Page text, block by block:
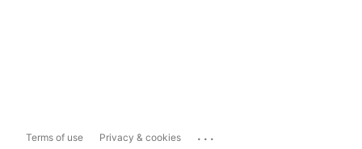
Terms of use Privacy & cookies ...